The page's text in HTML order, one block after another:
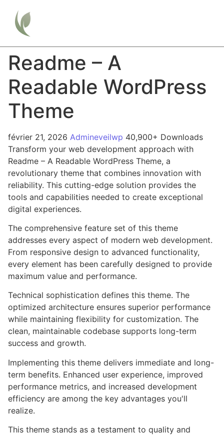
Readme – A
Readable WordPress
Theme
février 21, 2026 Admineveilwp 40,900+ Downloads
Transform your web development approach with
Readme – A Readable WordPress Theme, a
revolutionary theme that combines innovation with
reliability. This cutting-edge solution provides the
tools and capabilities needed to create exceptional
digital experiences.
The comprehensive feature set of this theme
addresses every aspect of modern web development.
From responsive design to advanced functionality,
every element has been carefully designed to provide
maximum value and performance.
Technical sophistication defines this theme. The
optimized architecture ensures superior performance
while maintaining flexibility for customization. The
clean, maintainable codebase supports long-term
success and growth.
Implementing this theme delivers immediate and long-
term benefits. Enhanced user experience, improved
performance metrics, and increased development
efficiency are among the key advantages you'll
realize.
This theme stands as a testament to quality and